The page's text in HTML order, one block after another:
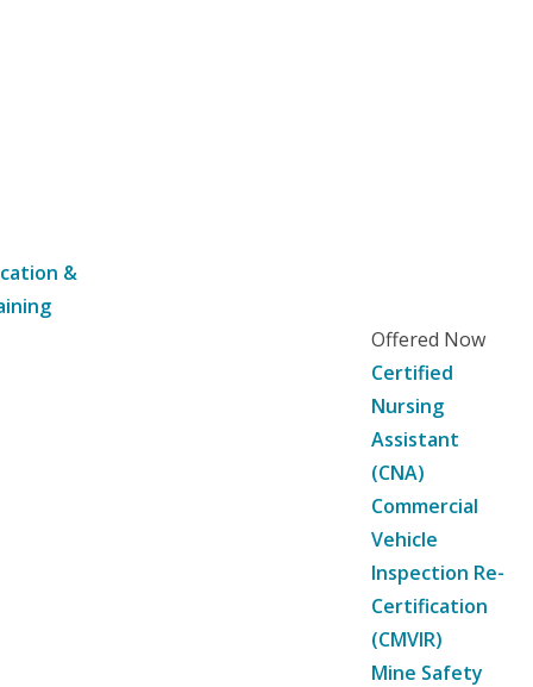
&
Offered Now
Certified
Nursing
Assistant
(CNA)
Commercial
Vehicle
Inspection Re-
Certification
(CMVIR)
Mine Safety